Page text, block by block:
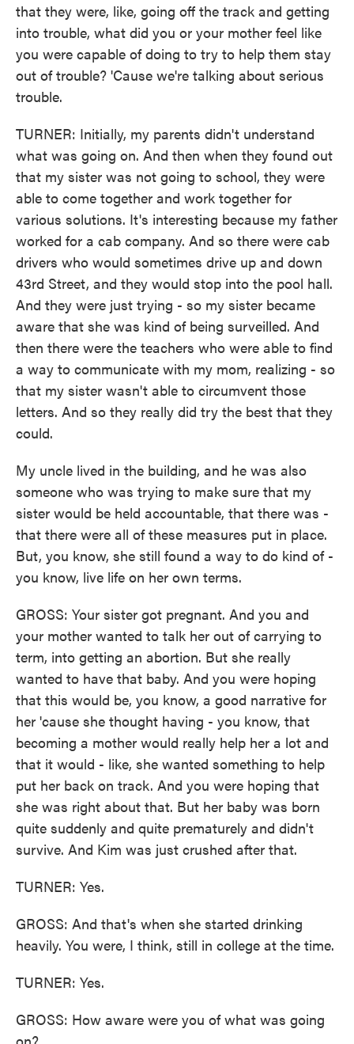
that they were, like, going off the track and getting
into trouble, what did you or your mother feel like
you were capable of doing to try to help them stay
out of trouble? 'Cause we're talking about serious
trouble.
TURNER: Initially, my parents didn't understand
what was going on. And then when they found out
that my sister was not going to school, they were
able to come together and work together for
various solutions. It's interesting because my father
worked for a cab company. And so there were cab
drivers who would sometimes drive up and down
43rd Street, and they would stop into the pool hall.
And they were just trying - so my sister became
aware that she was kind of being surveilled. And
then there were the teachers who were able to find
a way to communicate with my mom, realizing - so
that my sister wasn't able to circumvent those
letters. And so they really did try the best that they
could.
My uncle lived in the building, and he was also
someone who was trying to make sure that my
sister would be held accountable, that there was -
that there were all of these measures put in place.
But, you know, she still found a way to do kind of -
you know, live life on her own terms.
GROSS: Your sister got pregnant. And you and
your mother wanted to talk her out of carrying to
term, into getting an abortion. But she really
wanted to have that baby. And you were hoping
that this would be, you know, a good narrative for
her 'cause she thought having - you know, that
becoming a mother would really help her a lot and
that it would - like, she wanted something to help
put her back on track. And you were hoping that
she was right about that. But her baby was born
quite suddenly and quite prematurely and didn't
survive. And Kim was just crushed after that.
TURNER: Yes.
GROSS: And that's when she started drinking
heavily. You were, I think, still in college at the time.
TURNER: Yes.
GROSS: How aware were you of what was going